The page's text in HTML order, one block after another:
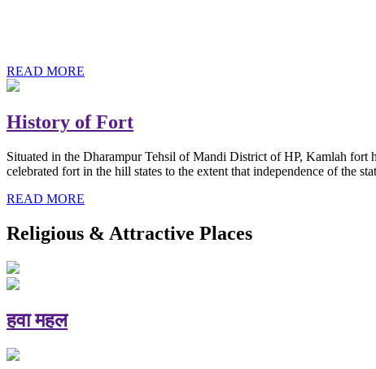
READ MORE
History of Fort
Situated in the Dharampur Tehsil of Mandi District of HP, Kamlah fort
celebrated fort in the hill states to the extent that independence of the
READ MORE
Religious & Attractive Places
हवा महल